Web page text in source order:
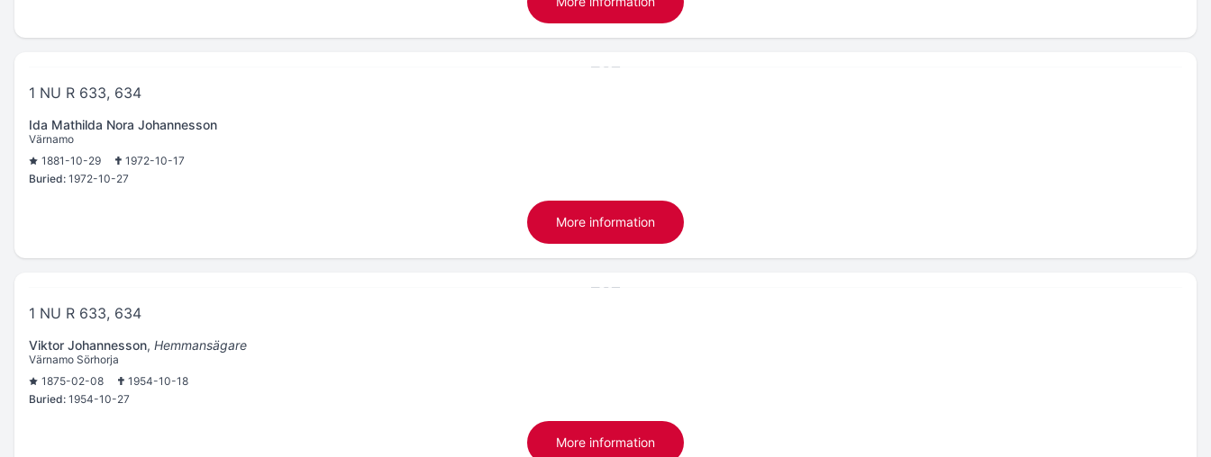
1 NU R 633, 634
Ida Mathilda Nora Johannesson
Värnamo
1881-10-29
1972-10-17
Buried: 1972-10-27
More information
1 NU R 633, 634
Viktor Johannesson, Hemmansägare
Värnamo Sörhorja
1875-02-08
1954-10-18
Buried: 1954-10-27
More information